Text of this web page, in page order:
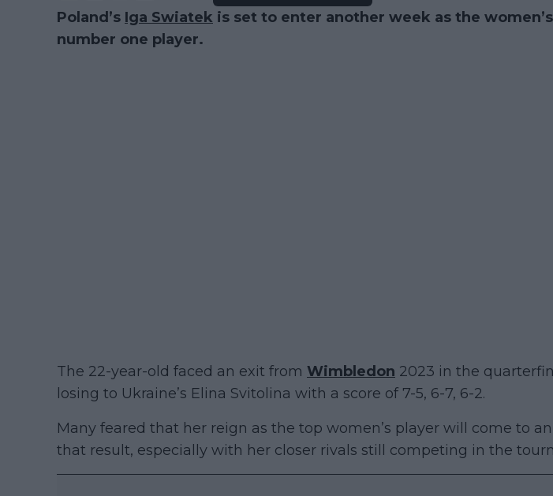
Poland’s Iga Swiatek is set to enter another week as the
number one player.
The 22-year-old faced an exit from Wimbledon 2023 in the
losing to Ukraine’s Elina Svitolina with a score of 7-5, 6-7, 6-2.
Many feared that her reign as the top women’s player will come to
that result, especially with her closer rivals still competing in the